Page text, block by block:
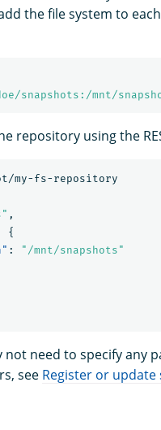
the file system to
snapshots:/mnt/
repository using the
my-fs-repository
,
{
:
"/mnt/snapshots"
not need to specify any
see Register or